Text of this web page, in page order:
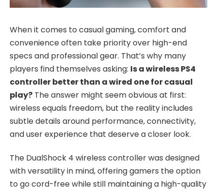
When it comes to casual gaming, comfort and
convenience often take priority over high-end
specs and professional gear. That’s why many
players find themselves asking: Is a wireless PS4
controller better than a wired one for casual
play? The answer might seem obvious at first:
wireless equals freedom, but the reality includes
subtle details around performance, connectivity,
and user experience that deserve a closer look.
The DualShock 4 wireless controller was designed
with versatility in mind, offering gamers the option
to go cord-free while still maintaining a high-quality